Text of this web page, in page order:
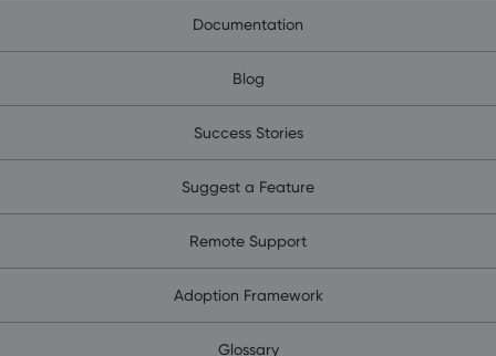
Documentation
Blog
Success Stories
Suggest a Feature
Remote Support
Adoption Framework
Glossary